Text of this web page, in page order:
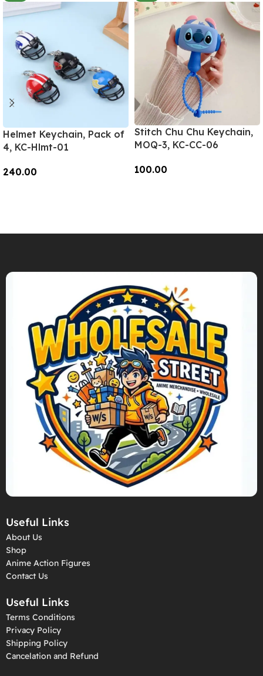
Helmet Keychain, Pack of
4, KC-Hlmt-01
240.00
Stitch Chu Chu Keychain,
MOQ-3, KC-CC-06
100.00
Useful Links
About Us
Shop
Anime Action Figures
Contact Us
Useful Links
Terms Conditions
Privacy Policy
Shipping Policy
Cancelation and Refund